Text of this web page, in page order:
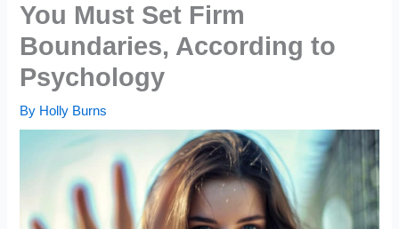
You Must Set Firm
Boundaries, According to
Psychology
By Holly Burns